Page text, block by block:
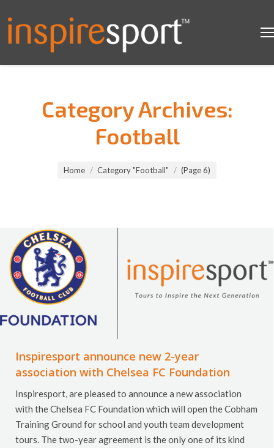
Category Archives:
Football
Home Category "Football" (Page 6)
Inspiresport announce new 2-year
association with Chelsea FC Foundation
Inspiresport, are pleased to announce a new association
with the Chelsea FC Foundation which will open the Cobham
Training Ground for school and youth team development
tours. The two-year agreement is the only one of its kind